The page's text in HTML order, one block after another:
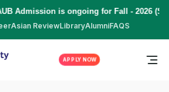
Admission is ongoing for Fall - 2026
Asian ReviewLibraryAlumniFAQS
APPLY NOW